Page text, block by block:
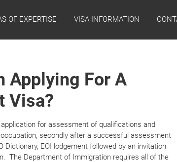
OF EXPERTISE VISA INFORMATION
Applying For A
Visa?
for assessment of qualifications and
secondly after a successful assessment
EOI lodgement followed by an invitation
The Department of Immigration requires all of the